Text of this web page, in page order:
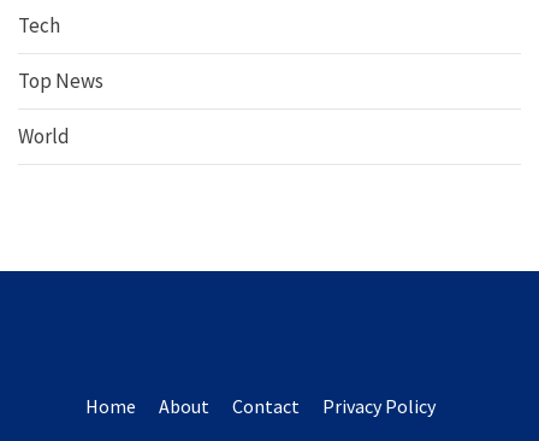
Tech
Top News
World
Home About Contact Privacy Policy